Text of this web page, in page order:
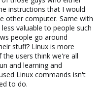
instructions that I would
other computer. Same with
valuable to people such
people go around
stuff? Linux is more
users think we're all
and learning and
Linux commands isn't
to do.